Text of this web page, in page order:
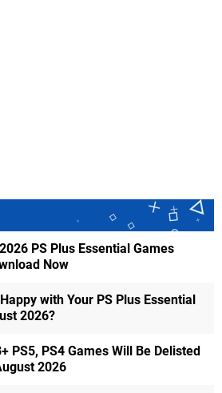
PS Plus Essential Games
Now
with Your PS Plus Essential
2026?
PS5, PS4 Games Will Be Delisted
2026